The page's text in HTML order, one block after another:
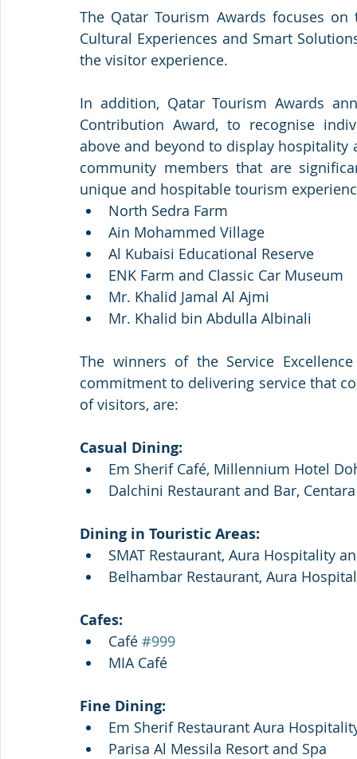
The Qatar Tourism Awards focuses on
Cultural Experiences and Smart
the visitor experience.
In addition, Qatar Tourism Awards
Contribution Award, to recognise
above and beyond to display hospitality
community members that are
unique and hospitable tourism
North Sedra Farm
Ain Mohammed Village
Al Kubaisi Educational Reserve
ENK Farm and Classic Car Museum
Mr. Khalid Jamal Al Ajmi
Mr. Khalid bin Abdulla Albinali
The winners of the Service
commitment to delivering service that
of visitors, are:
Casual Dining:
Em Sherif Café, Millennium Hotel
Dalchini Restaurant and Bar,
Dining in Touristic Areas:
SMAT Restaurant, Aura Hospitality
Belhambar Restaurant, Aura
Cafes:
Café #999
MIA Café
Fine Dining:
Em Sherif Restaurant Aura
Parisa Al Messila Resort and Spa